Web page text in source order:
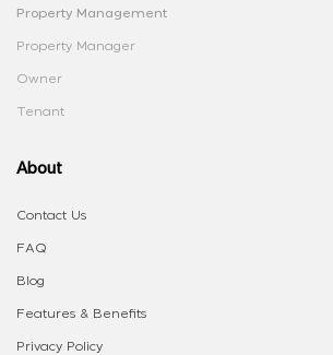
Property Management
Property Manager
Owner
Tenant
About
Contact Us
FAQ
Blog
Features & Benefits
Privacy Policy